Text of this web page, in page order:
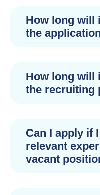
How long will
the
How long will
the recruiting
Can I apply if
relevant
vacant